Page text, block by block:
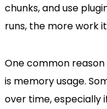
chunks, and use
runs, the more work
One common
is memory usage.
over time, especially